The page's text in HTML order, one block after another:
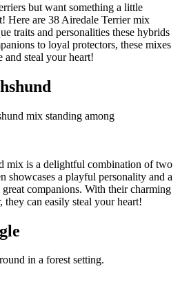
but want something a little
Here are 38 Airedale Terrier mix
traits and personalities these hybrids
to loyal protectors, these mixes
steal your heart!
mix is a delightful combination of two
showcases a playful personality and a
companions. With their charming
can easily steal your heart!